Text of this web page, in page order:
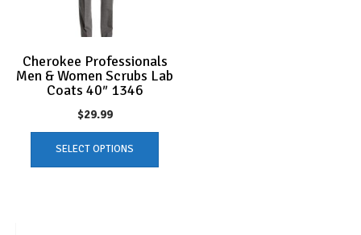
Cherokee Professionals
Men & Women Scrubs Lab
Coats 40″ 1346
$29.99
SELECT OPTIONS
This
has